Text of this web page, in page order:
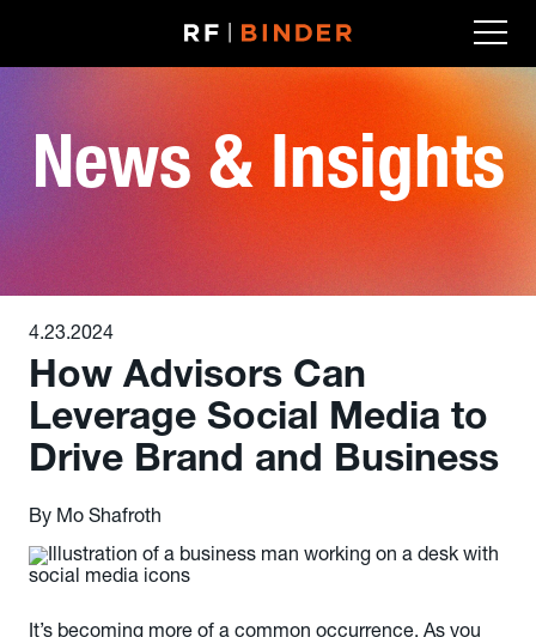
News & Insights
4.23.2024
How Advisors Can
Leverage Social Media to
Drive Brand and Business
By Mo Shafroth
It’s becoming more of a common occurrence. As you